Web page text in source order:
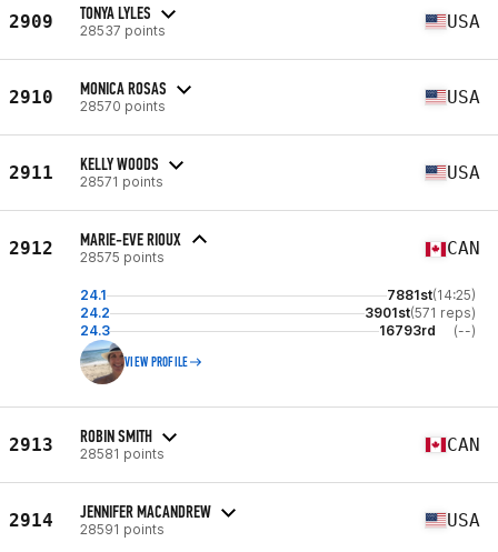
2909 TONYA LYLES
28537 points USA
2910 MONICA ROSAS
28570 points USA
2911 KELLY WOODS
28571 points USA
2912 MARIE-EVE RIOUX
28575 points CAN
24.1 7881st(14:25)
24.2
3901st(571 reps)
24.3
16793rd (--)
VIEW PROFILE
2913 ROBIN SMITH
28581 points CAN
2914 JENNIFER MACANDREW
28591 points USA